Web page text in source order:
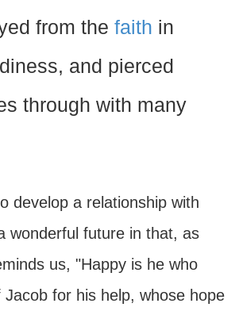
from the faith in
and pierced
through with many
develop a relationship with
wonderful future in that, as
us, "Happy is he who
Jacob for his help, whose hope